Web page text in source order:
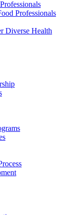
Professionals
Diverse Health